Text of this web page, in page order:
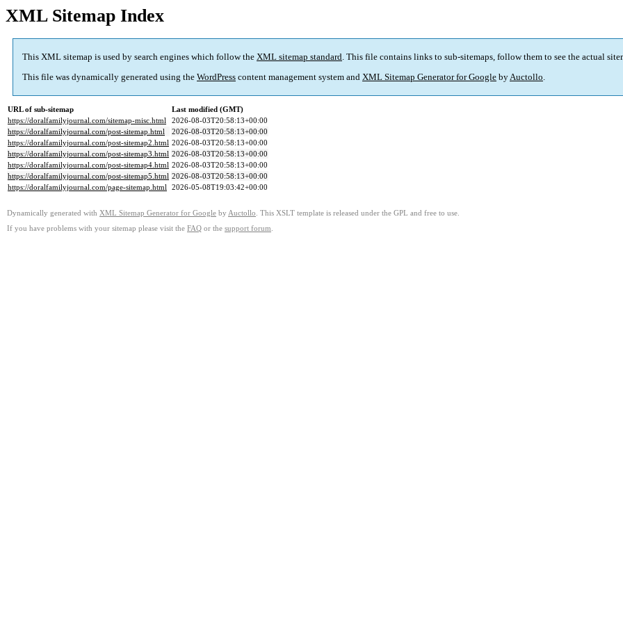
XML Sitemap Index
This XML sitemap is used by search engines which follow the XML sitemap standard. This file contains links to sub-sitemaps, follow them to see the actual
This file was dynamically generated using the WordPress content management system and XML Sitemap Generator for Google byAuctollo.
URL of sub-sitemap
Last modified (GMT)
https://doralfamilyjournal.com/sitemap-misc.html
2026-08-03T20:58:13+00:00
https://doralfamilyjournal.com/post-sitemap.html
2026-08-03T20:58:13+00:00
https://doralfamilyjournal.com/post-sitemap2.html 2026-08-03T20:58:13+00:00
https://doralfamilyjournal.com/post-sitemap3.html 2026-08-03T20:58:13+00:00
https://doralfamilyjournal.com/post-sitemap4.html 2026-08-03T20:58:13+00:00
https://doralfamilyjournal.com/post-sitemap5.html 2026-08-03T20:58:13+00:00
https://doralfamilyjournal.com/page-sitemap.html 2026-05-08T19:03:42+00:00
Dynamically generated with XML Sitemap Generator for Google by Auctollo . This XSLT template is released under the GPL and free to use.
If you have problems with your sitemap please visit the FAQ or the support forum